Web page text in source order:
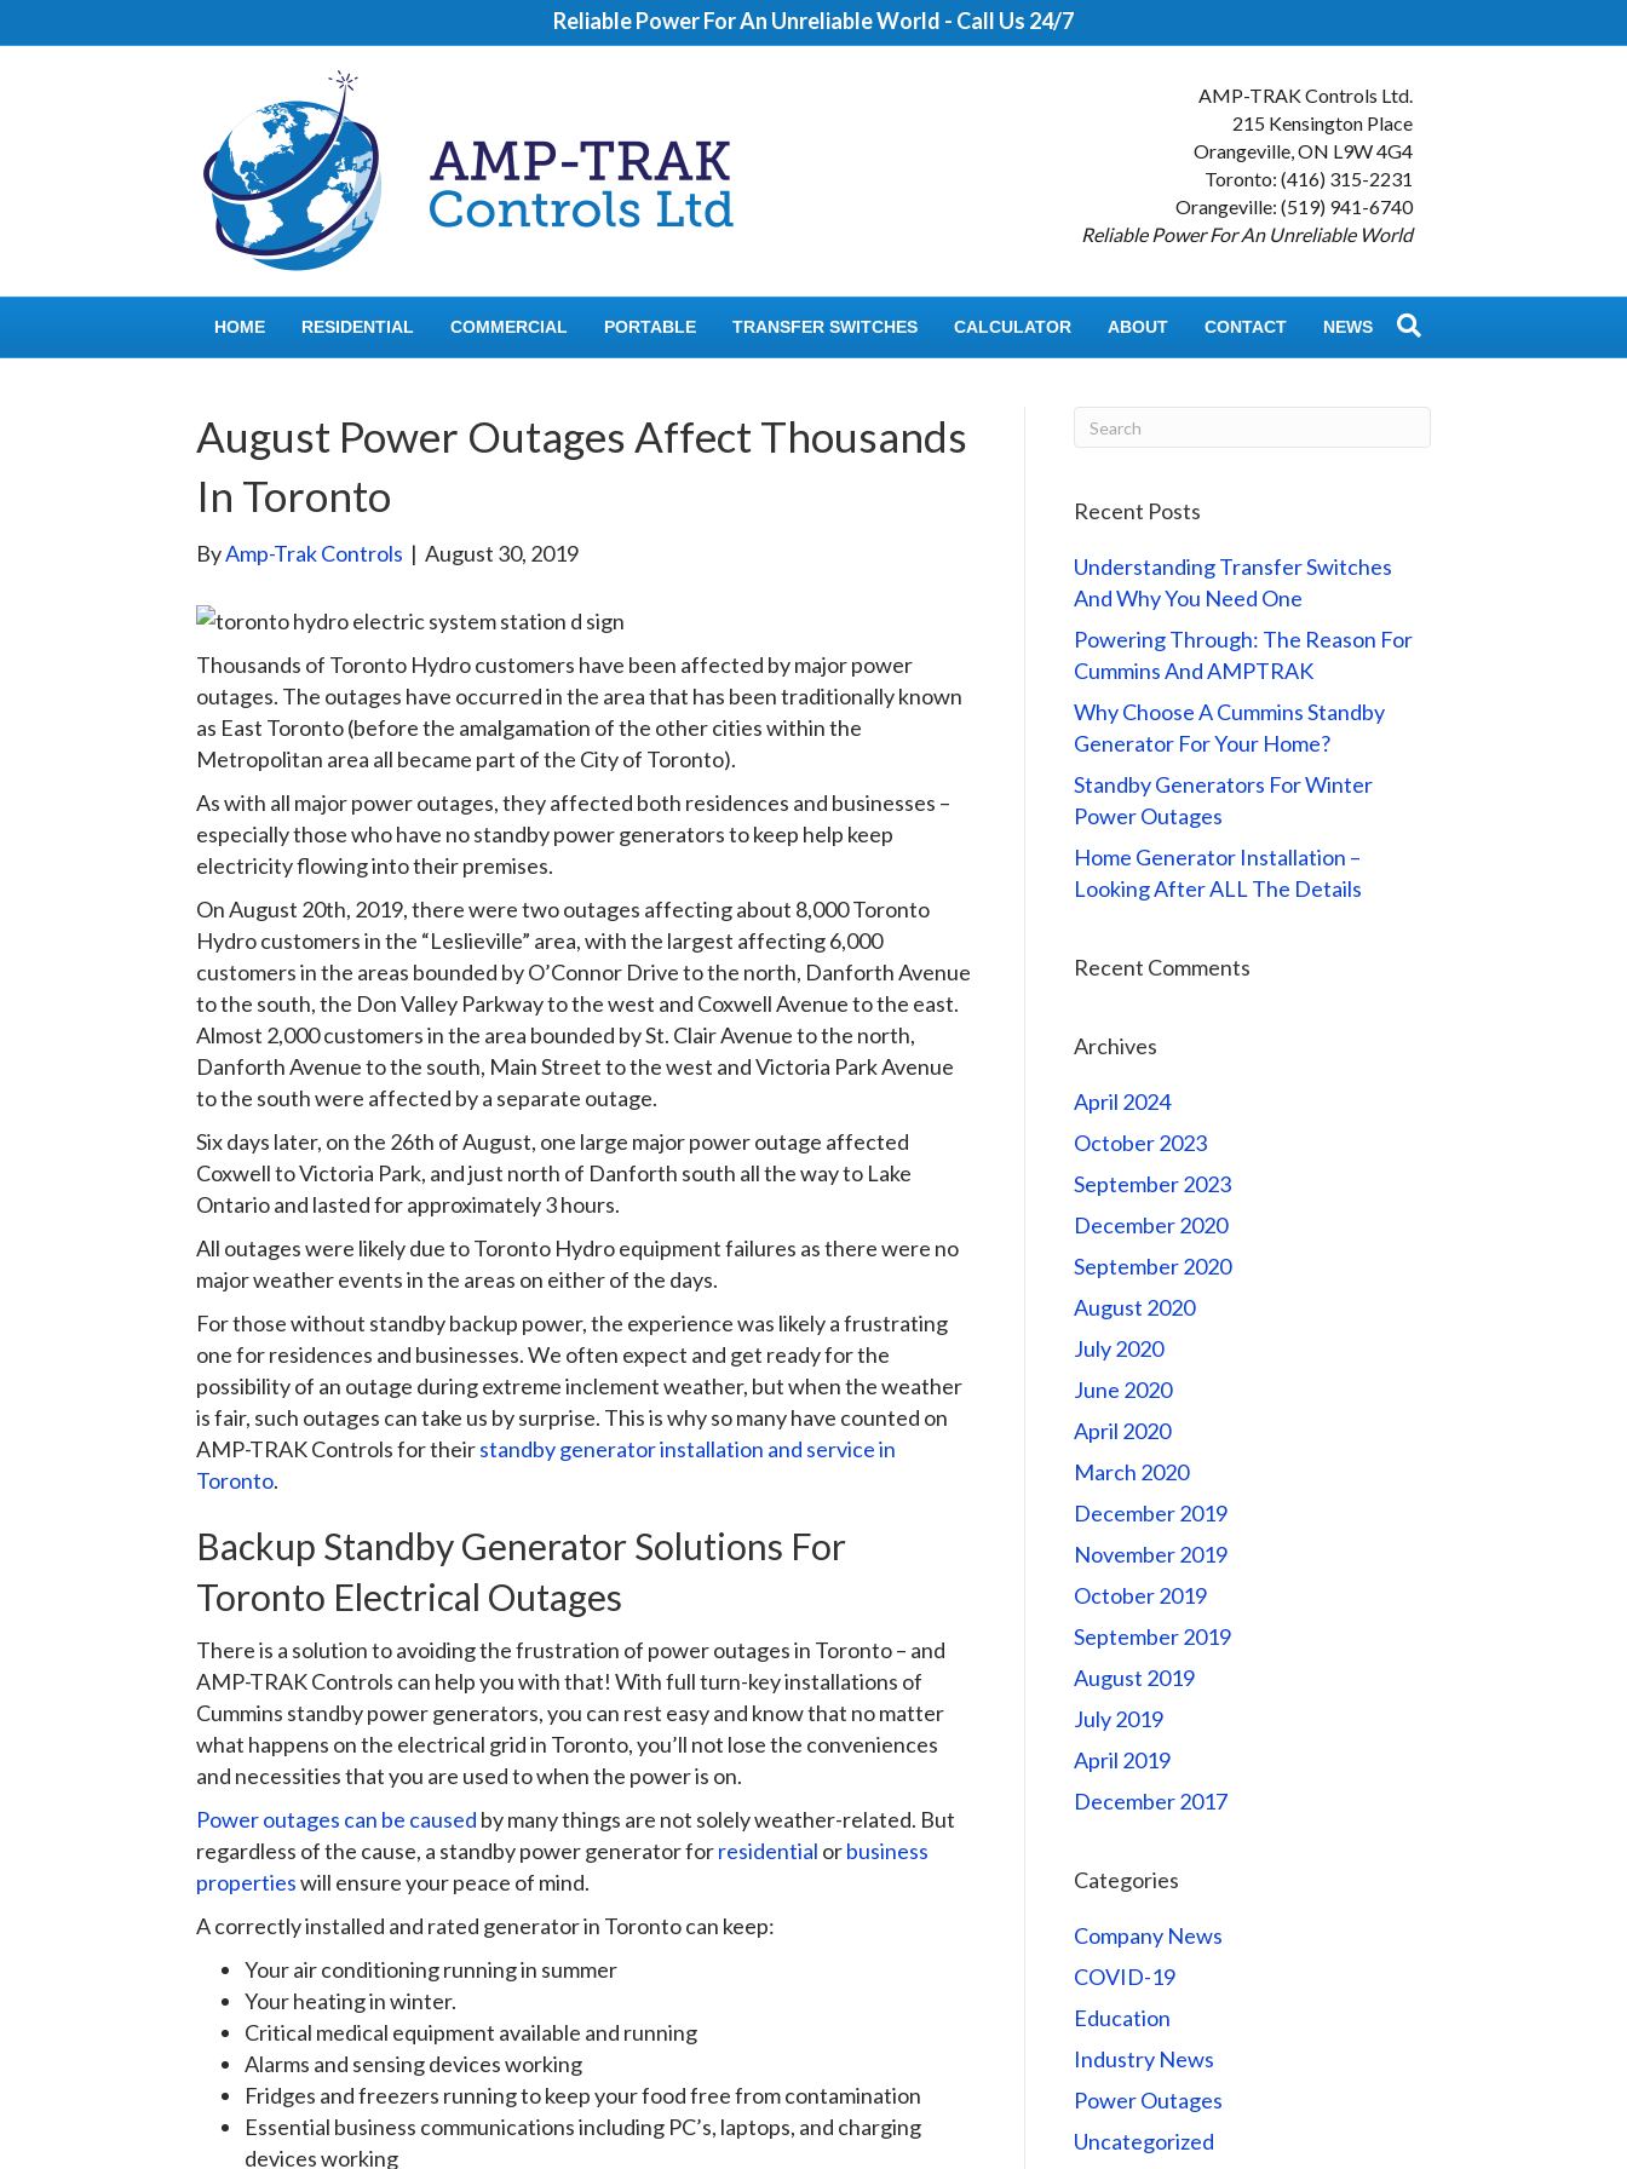
Reliable Power For An Unreliable World - Call Us 24/7
AMP-TRAK Controls Ltd.
215 Kensington Place
Orangeville, ON L9W 4G4
Toronto: (416) 315-2231
Orangeville: (519) 941-6740
Reliable Power For An Unreliable World
HOME RESIDENTIAL COMMERCIAL PORTABLE TRANSFER SWITCHES CALCULATOR ABOUT CONTACT NEWS
August Power Outages Affect Thousands
In Toronto
ByAmp-Trak Controls | August 30, 2019
Thousands of Toronto Hydro customers have been affected by major power
outages. The outages have occurred in the area that has been traditionally known
as East Toronto (before the amalgamation of the other cities within the
Metropolitan area all became part of the City of Toronto).
As with all major power outages, they affected both residences and businesses –
especially those who have no standby power generators to keep help keep
electricity flowing into their premises.
On August 20th, 2019, there were two outages affecting about 8,000 Toronto
Hydro customers in the “Leslieville” area, with the largest affecting 6,000
customers in the areas bounded by O’Connor Drive to the north, Danforth Avenue
to the south, the Don Valley Parkway to the west and Coxwell Avenue to the east.
Almost 2,000 customers in the area bounded by St. Clair Avenue to the north,
Danforth Avenue to the south, Main Street to the west and Victoria Park Avenue
to the south were affected by a separate outage.
Six days later, on the 26th of August, one large major power outage affected
Coxwell to Victoria Park, and just north of Danforth south all the way to Lake
Ontario and lasted for approximately 3 hours.
All outages were likely due to Toronto Hydro equipment failures as there were no
major weather events in the areas on either of the days.
For those without standby backup power, the experience was likely a frustrating
one for residences and businesses. We often expect and get ready for the
possibility of an outage during extreme inclement weather, but when the weather
is fair, such outages can take us by surprise. This is why so many have counted on
AMP-TRAK Controls for theirstandby generator installation and service in
Toronto.
Backup Standby Generator Solutions For
Toronto Electrical Outages
There is a solution to avoiding the frustration of power outages in Toronto – and
AMP-TRAK Controls can help you with that! With full turn-key installations of
Cummins standby power generators, you can rest easy and know that no matter
what happens on the electrical grid in Toronto, you’ll not lose the conveniences
and necessities that you are used to when the power is on.
Power outages can be caused by many things are not solely weather-related. But
regardless of the cause, a standby power generator forresidential orbusiness
propertieswill ensure your peace of mind.
A correctly installed and rated generator in Toronto can keep:
Your air conditioning running in summer
Your heating in winter.
Critical medical equipment available and running
Alarms and sensing devices working
Fridges and freezers running to keep your food free from contamination
Essential business communications including PC’s, laptops, and charging
devices working
Recent Posts
Understanding Transfer Switches
And Why You Need One
Powering Through: The Reason For
Cummins And AMPTRAK
Why Choose A Cummins Standby
Generator For Your Home?
Standby Generators For Winter
Power Outages
Home Generator Installation –
Looking After ALL The Details
Recent Comments
Archives
April 2024
October 2023
September 2023
December 2020
September 2020
August 2020
July 2020
June 2020
April 2020
March 2020
December 2019
November 2019
October 2019
September 2019
August 2019
July 2019
April 2019
December 2017
Categories
Company News
COVID-19
Education
Industry News
Power Outages
Uncategorized